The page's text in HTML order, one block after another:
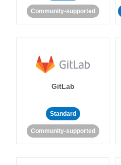
Community-supported
GitLab
Standard
Community-supported